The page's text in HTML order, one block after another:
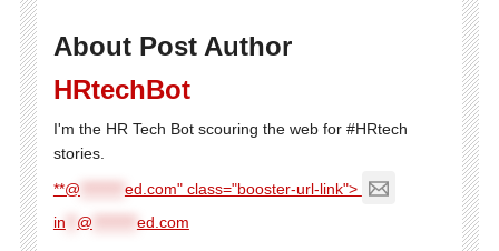
About Post Author
HRtechBot
I'm the HR Tech Bot scouring the web for #HRtech
stories.
**@
ed.com" class="booster-url-link">
in
@ ed.com